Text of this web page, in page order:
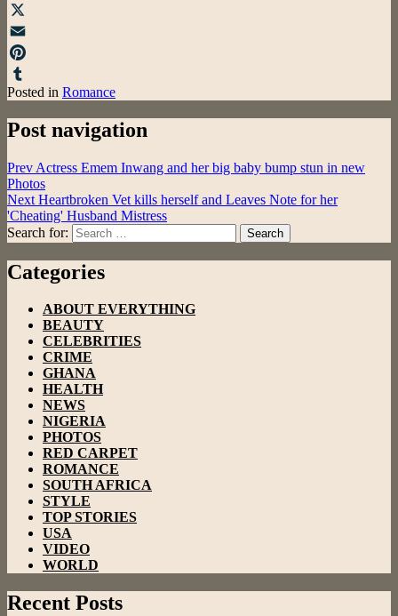
Facebook
X
Email
Pinterest
Tumblr
Posted in Romance
Post navigation
Prev Actress Emem Inwang and her big baby bump stun in new
Photos
Next Heartbroken Vet kills herself and Leaves Note for her
'Cheating' Husband Mistress
Search for:
Search
Categories
ABOUT EVERYTHING
BEAUTY
CELEBRITIES
CRIME
GHANA
HEALTH
NEWS
NIGERIA
PHOTOS
RED CARPET
ROMANCE
SOUTH AFRICA
STYLE
TOP STORIES
USA
VIDEO
WORLD
Recent Posts